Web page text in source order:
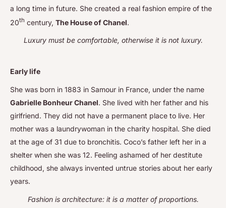
a long time in future. She created a real fashion empire of the
20th century, The House of Chanel.
Luxury must be comfortable, otherwise it is not luxury.
Early life
She was born in 1883 in Samour in France, under the name
Gabrielle Bonheur Chanel. She lived with her father and his
girlfriend. They did not have a permanent place to live. Her
mother was a laundrywoman in the charity hospital. She died
at the age of 31 due to bronchitis. Coco’s father left her in a
shelter when she was 12. Feeling ashamed of her destitute
childhood, she always invented untrue stories about her early
years.
Fashion is architecture: it is a matter of proportions.